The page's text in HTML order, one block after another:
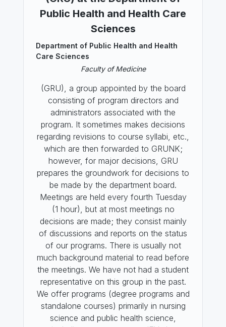
Public Health and Health Care
Sciences
Department of Public Health and Health
Care Sciences
Faculty of Medicine
(GRU), a group appointed by the board
consisting of program directors and
administrators associated with the
program. It sometimes makes decisions
regarding revisions to course syllabi, etc.,
which are then forwarded to GRUNK;
however, for major decisions, GRU
prepares the groundwork for decisions to
be made by the department board.
Meetings are held every fourth Tuesday
(1 hour), but at most meetings no
decisions are made; they consist mainly
of discussions and reports on the status
of our programs. There is usually not
much background material to read before
the meetings. We have not had a student
representative on this group in the past.
We offer programs (degree programs and
standalone courses) primarily in nursing
science and public health science,